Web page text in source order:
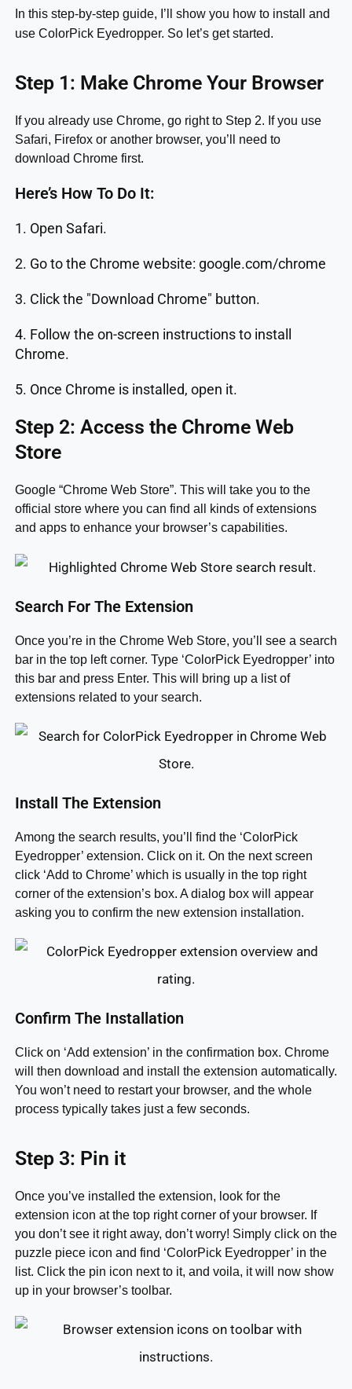
In this step-by-step guide, I’ll show you how to install and
use ColorPick Eyedropper. So let’s get started.
Step 1: Make Chrome Your Browser
If you already use Chrome, go right to Step 2. If you use
Safari, Firefox or another browser, you’ll need to
download Chrome first.
Here’s How To Do It:
1. Open Safari.
2. Go to the Chrome website: google.com/chrome
3. Click the "Download Chrome" button.
4. Follow the on-screen instructions to install
Chrome.
5. Once Chrome is installed, open it.
Step 2: Access the Chrome Web
Store
Google “Chrome Web Store”. This will take you to the
official store where you can find all kinds of extensions
and apps to enhance your browser’s capabilities.
Search For The Extension
Once you’re in the Chrome Web Store, you’ll see a search
bar in the top left corner. Type ‘ColorPick Eyedropper’ into
this bar and press Enter. This will bring up a list of
extensions related to your search.
Install The Extension
Among the search results, you’ll find the ‘ColorPick
Eyedropper’ extension. Click on it. On the next screen
click ‘Add to Chrome’ which is usually in the top right
corner of the extension’s box. A dialog box will appear
asking you to confirm the new extension installation.
Confirm The Installation
Click on ‘Add extension’ in the confirmation box. Chrome
will then download and install the extension automatically.
You won’t need to restart your browser, and the whole
process typically takes just a few seconds.
Step 3: Pin it
Once you’ve installed the extension, look for the
extension icon at the top right corner of your browser. If
you don’t see it right away, don’t worry! Simply click on the
puzzle piece icon and find ‘ColorPick Eyedropper’ in the
list. Click the pin icon next to it, and voila, it will now show
up in your browser’s toolbar.